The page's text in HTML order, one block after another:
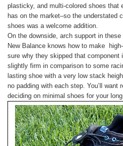
plasticky, and multi-colored shoes that
has on the market–so the understated
shoes was a welcome addition.
On the downside, arch support in
New Balance knows how to make
sure why they skipped that component
slightly firm in comparison to some
lasting shoe with a very low stack
no padding with each step. You’ll want
deciding on minimal shoes for your long